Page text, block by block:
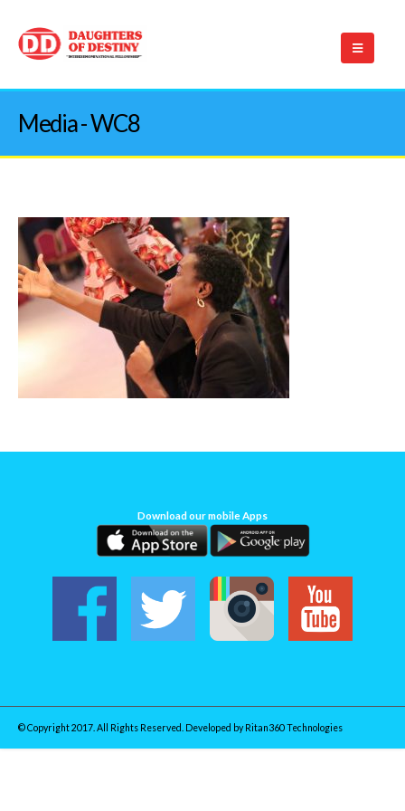
Media - WC8
Download our mobile Apps
© Copyright 2017. All Rights Reserved. Developed by Ritan360 Technologies